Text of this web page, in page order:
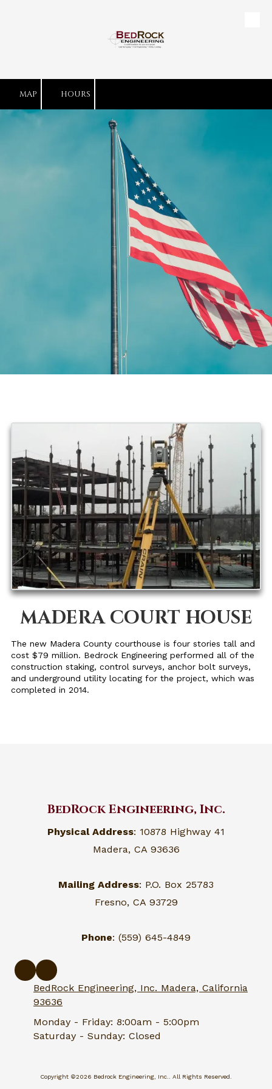
MAP HOURS
MADERA COURT HOUSE
The new Madera County courthouse is four stories tall and
cost $79 million. Bedrock Engineering performed all of the
construction staking, control surveys, anchor bolt surveys,
and underground utility locating for the project, which was
completed in 2014.
BedRock Engineering, Inc.
Physical Address: 10878 Highway 41
Madera, CA 93636
Mailing Address: P.O. Box 25783
Fresno, CA 93729
Phone: (559) 645-4849
BedRock Engineering, Inc. Madera, California
93636
Monday - Friday: 8:00am - 5:00pm
Saturday - Sunday: Closed
Copyright ©2026 Bedrock Engineering, Inc.. All Rights Reserved.